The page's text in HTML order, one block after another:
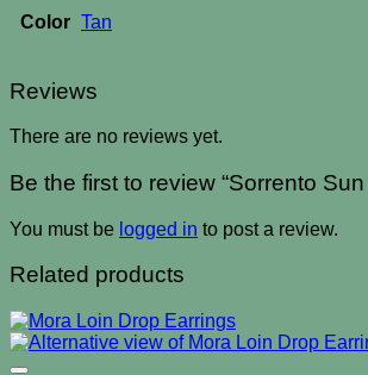
Color Tan
Reviews
There are no reviews yet.
Be the first to review “Sorrento Sun
You must be logged in to post a review.
Related products